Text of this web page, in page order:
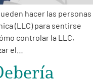
hacer las personas
(LLC) para sentirse
controlar la LLC,
el…